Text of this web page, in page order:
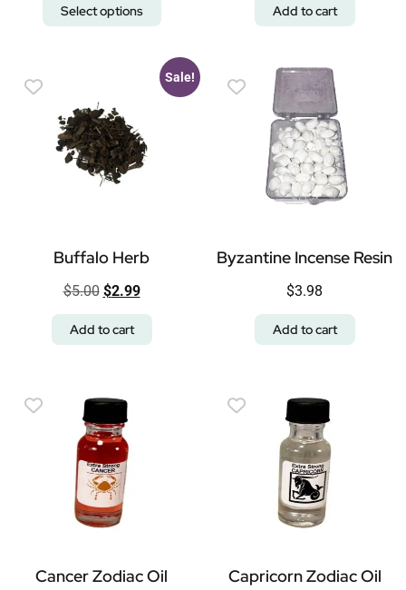
Select options Add to cart
Sale!
Buffalo Herb
$5.00 $2.99
Add to cart
Byzantine Incense Resin
$3.98
Add to cart
Cancer Zodiac Oil Capricorn Zodiac Oil